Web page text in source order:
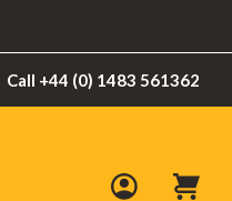
Call +44 (0) 1483 561362